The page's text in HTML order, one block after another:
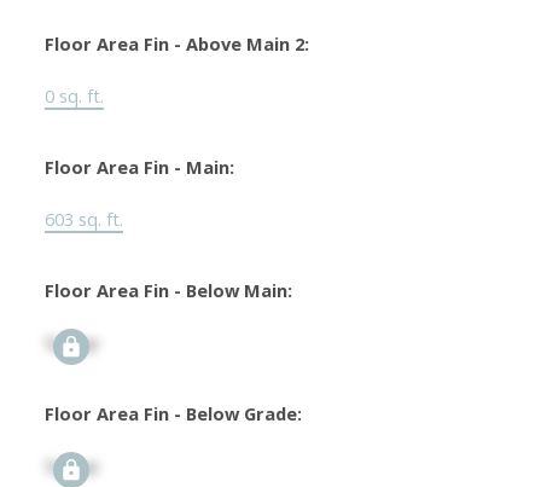
Floor Area Fin - Above Main 2:
0 sq. ft.
Floor Area Fin - Main:
603 sq. ft.
Floor Area Fin - Below Main:
Signup
Floor Area Fin - Below Grade:
Signup